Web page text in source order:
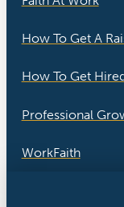
How To Get A
How To Get
Professional
WorkFaith